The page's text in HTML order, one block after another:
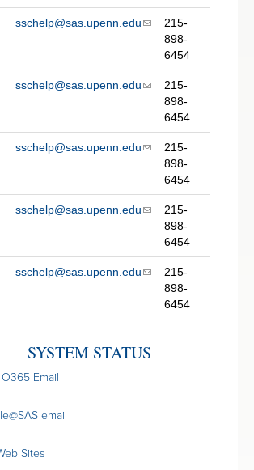
sschelp@sas.upenn.edu
215-
898-
6454
sschelp@sas.upenn.edu
215-
898-
6454
sschelp@sas.upenn.edu
215-
898-
6454
sschelp@sas.upenn.edu
215-
898-
6454
sschelp@sas.upenn.edu
215-
898-
6454
SYSTEM STATUS
Email
email
Sites